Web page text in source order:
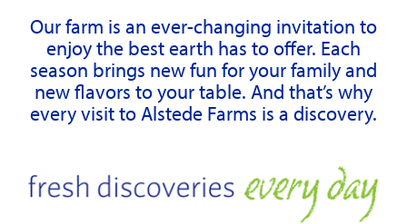
Our farm is an ever-changing invitation to
enjoy the best earth has to offer. Each
season brings new fun for your family and
new flavors to your table. And that’s why
every visit to Alstede Farms is a discovery.